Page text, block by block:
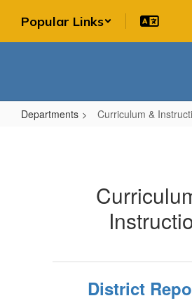
main
Popular Links
Departments Curriculum &
District